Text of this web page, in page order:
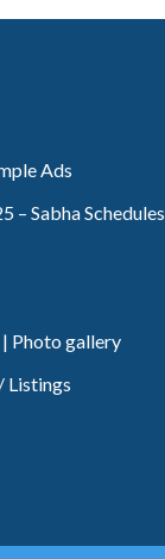
Ads
– Sabha Schedules
Photo gallery
Listings